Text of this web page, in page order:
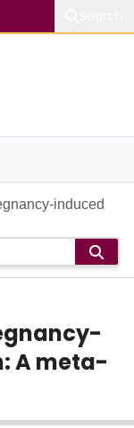
induced
A meta-